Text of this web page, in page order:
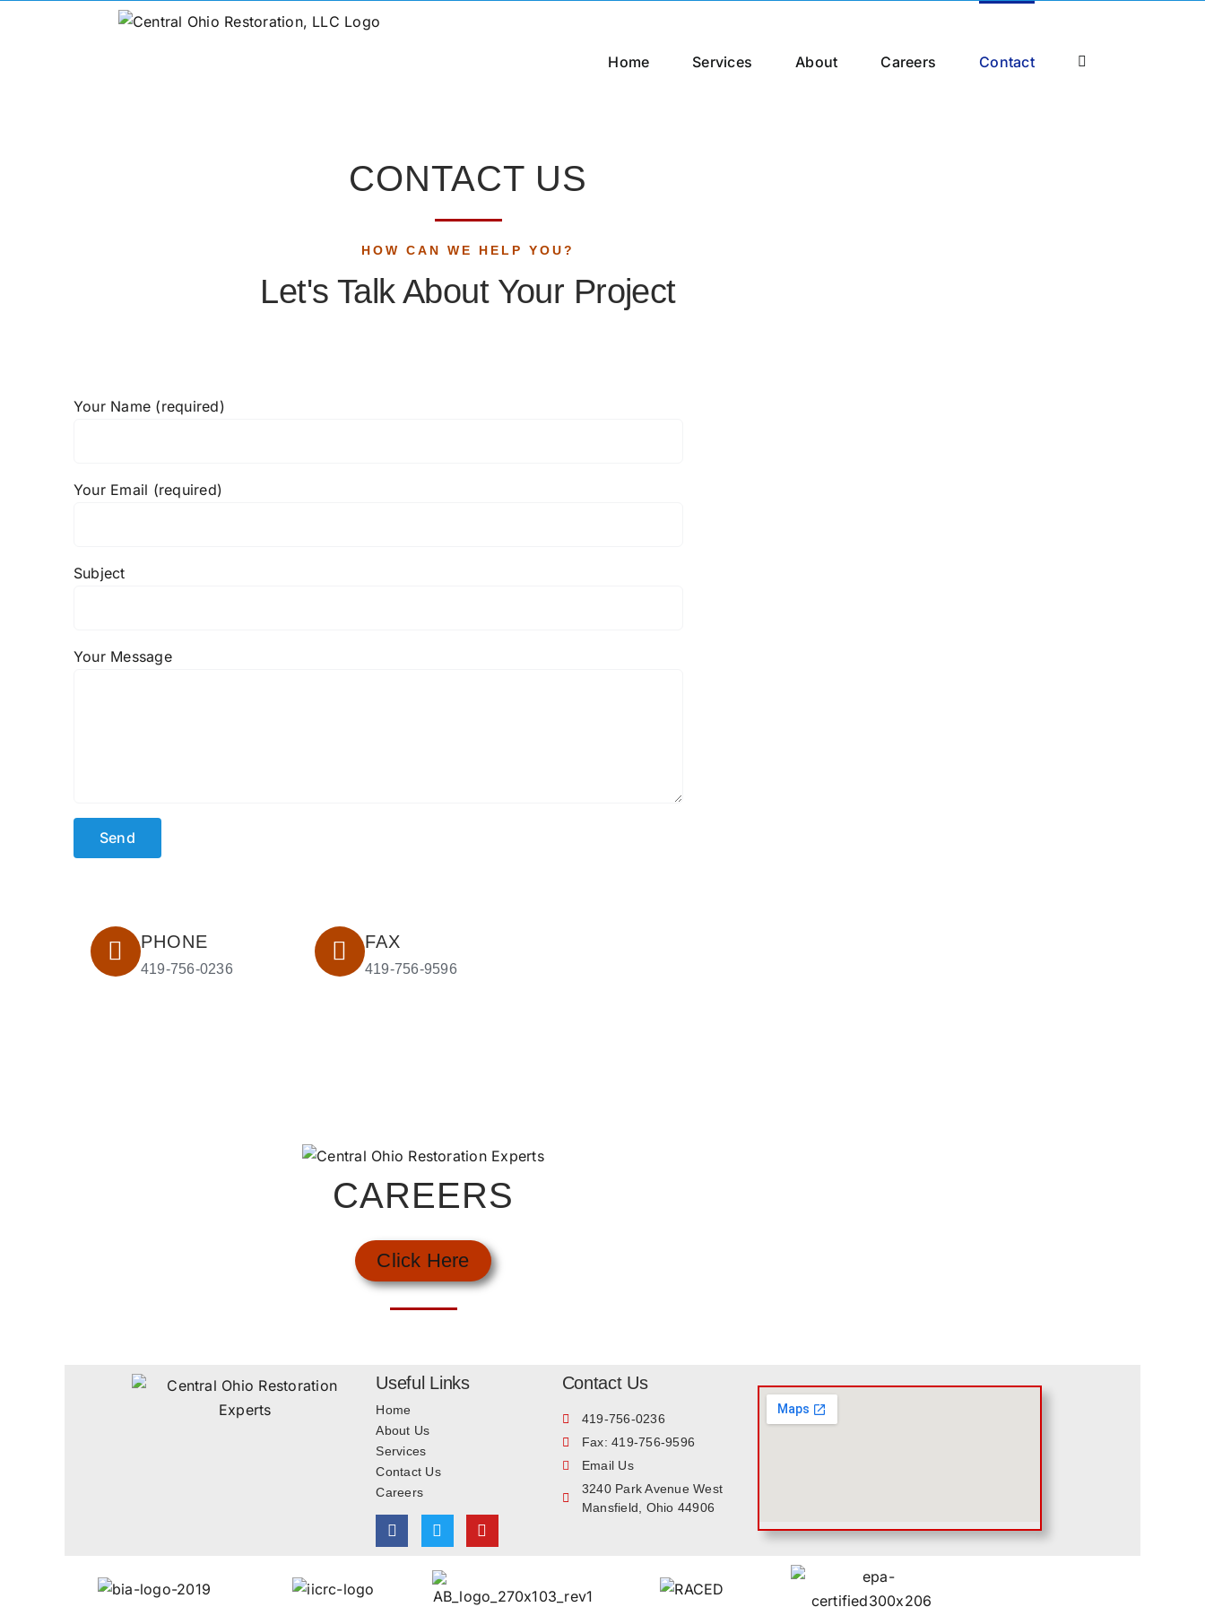
Home Services About Careers Contact
CONTACT US
HOW CAN WE HELP YOU?
Let's Talk About Your Project
Your Name (required)
Your Email (required)
Subject
Your Message
PHONE
419-756-0236
FAX
419-756-9596
CAREERS
Click Here
Useful Links
Home
About Us
Services
Contact Us
Careers
Contact Us
419-756-0236
Fax: 419-756-9596
Email Us
3240 Park Avenue West
Mansfield, Ohio 44906